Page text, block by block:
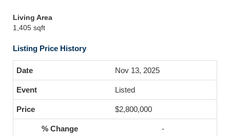
Living Area
1,405 sqft
Listing Price History
Nov 13, 2025
Listed
$2,800,000
-